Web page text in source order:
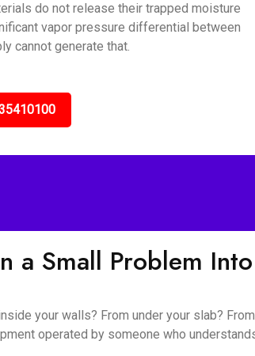
do not release their trapped moisture
vapor pressure differential between
cannot generate that.
a Small Problem
your walls? From under your slab?
operated by someone who